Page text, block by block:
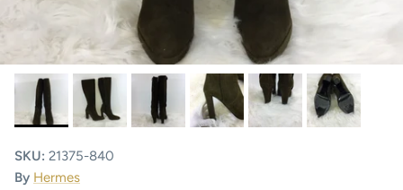
SKU: 21375-840
By Hermes